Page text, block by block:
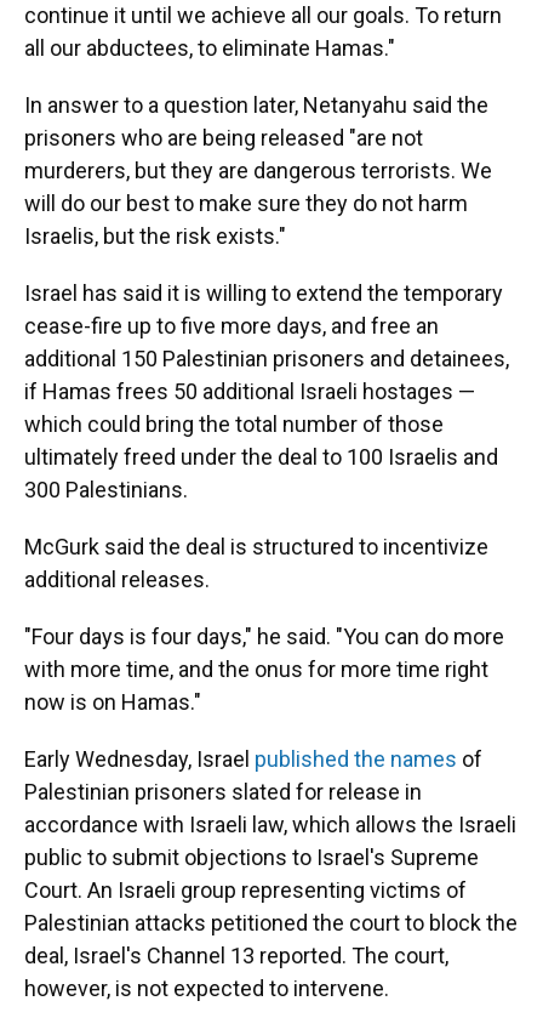
continue it until we achieve all our goals. To return
all our abductees, to eliminate Hamas."
In answer to a question later, Netanyahu said the
prisoners who are being released "are not
murderers, but they are dangerous terrorists. We
will do our best to make sure they do not harm
Israelis, but the risk exists."
Israel has said it is willing to extend the temporary
cease-fire up to five more days, and free an
additional 150 Palestinian prisoners and detainees,
if Hamas frees 50 additional Israeli hostages —
which could bring the total number of those
ultimately freed under the deal to 100 Israelis and
300 Palestinians.
McGurk said the deal is structured to incentivize
additional releases.
"Four days is four days," he said. "You can do more
with more time, and the onus for more time right
now is on Hamas."
Early Wednesday, Israel published the names of
Palestinian prisoners slated for release in
accordance with Israeli law, which allows the Israeli
public to submit objections to Israel's Supreme
Court. An Israeli group representing victims of
Palestinian attacks petitioned the court to block the
deal, Israel's Channel 13 reported. The court,
however, is not expected to intervene.